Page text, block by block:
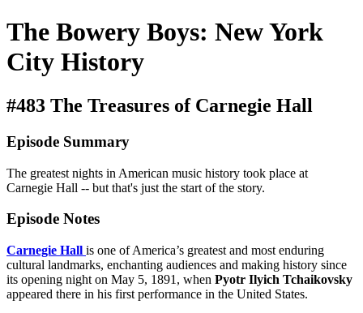
The Bowery Boys: New York
City History
#483 The Treasures of Carnegie Hall
Episode Summary
The greatest nights in American music history took place at
Carnegie Hall -- but that's just the start of the story.
Episode Notes
Carnegie Hall is one of America’s greatest and most enduring
cultural landmarks, enchanting audiences and making history since
its opening night on May 5, 1891, when Pyotr Ilyich Tchaikovsky
appeared there in his first performance in the United States.